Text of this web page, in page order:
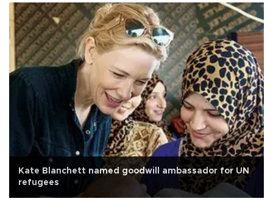
Kate Blanchett named goodwill ambassador for UN
refugees